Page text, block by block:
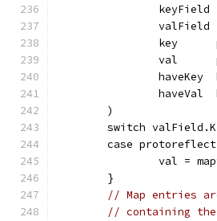
key
val
haveKey
haveVal
	)
switch
case
val =
	}
// Map entries
// containing the